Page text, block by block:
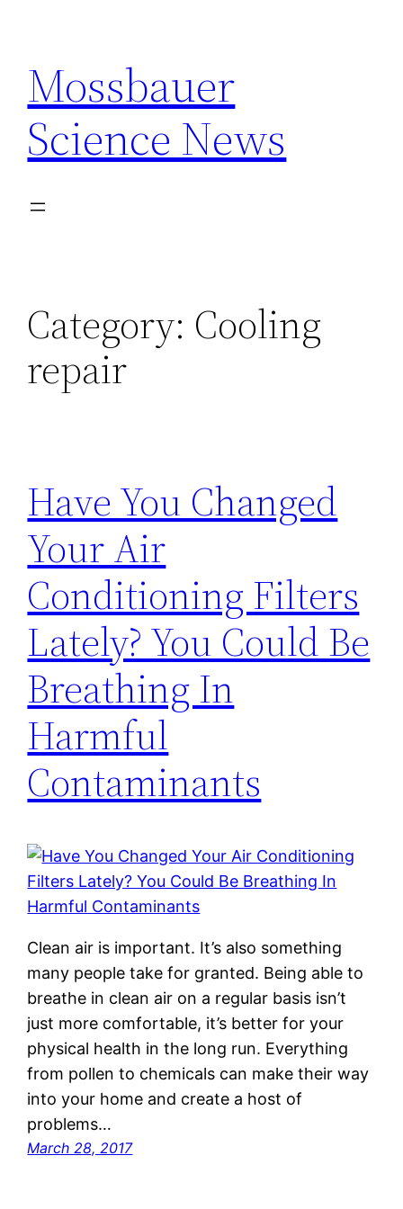
content
Mossbauer
Science News
Category: Cooling
repair
Have You Changed
Your Air
Conditioning Filters
Lately? You Could Be
Breathing In
Harmful
Contaminants
Clean air is important. It’s also something
many people take for granted. Being able to
breathe in clean air on a regular basis isn’t
just more comfortable, it’s better for your
physical health in the long run. Everything
from pollen to chemicals can make their way
into your home and create a host of
problems…
March 28, 2017